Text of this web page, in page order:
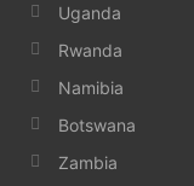
Uganda
Rwanda
Namibia
Botswana
Zambia